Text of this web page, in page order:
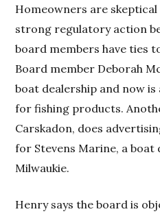
Homeowners are
strong regulatory action
board members have ties
Board member Deborah
boat dealership and now
for fishing products.
Carskadon, does
for Stevens Marine, a boat
Milwaukie.
Henry says the board is